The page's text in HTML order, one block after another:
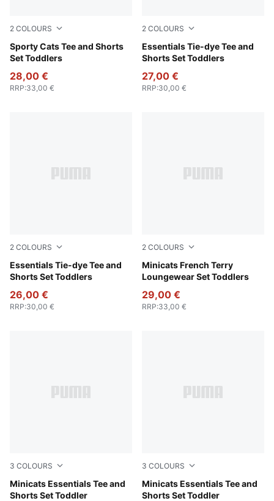
2 COLOURS
Sporty Cats Tee and Shorts
Set Toddlers
For All Time Red
28,00 €
RRP:33,00 €
2 COLOURS
Essentials Tie-dye Tee and
Shorts Set Toddlers
Emerald Ice
27,00 €
RRP:30,00 €
2 COLOURS
Essentials Tie-dye Tee and
Shorts Set Toddlers
Wild Pink
26,00 €
RRP:30,00 €
2 COLOURS
Minicats French Terry
Loungewear Set Toddlers
Seafoam
29,00 €
RRP:33,00 €
3 COLOURS
Minicats Essentials Tee and
Shorts Set Toddler
Pink Shimmer
3 COLOURS
Minicats Essentials Tee and
Shorts Set Toddler
Royal Sapphire